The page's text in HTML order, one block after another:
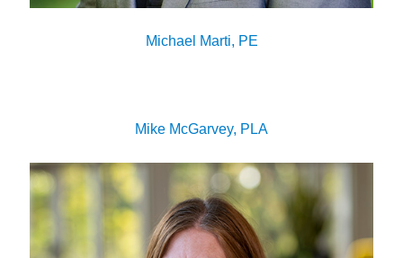
Michael Marti, PE
Mike McGarvey, PLA